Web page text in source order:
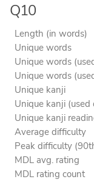
Q10
Length (in words)
Unique words
Unique words
Unique words
Unique kanji
Unique kanji (used
Unique kanji
Average difficulty
Peak difficulty
MDL avg. rating
MDL rating count